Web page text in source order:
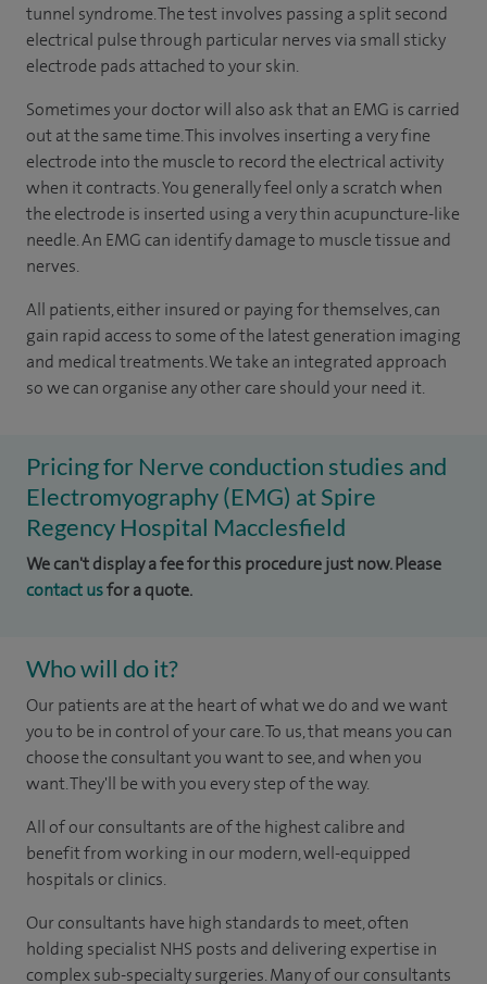
tunnel syndrome. The test involves passing a split second
electrical pulse through particular nerves via small sticky
electrode pads attached to your skin.
Sometimes your doctor will also ask that an EMG is carried
out at the same time. This involves inserting a very fine
electrode into the muscle to record the electrical activity
when it contracts. You generally feel only a scratch when
the electrode is inserted using a very thin acupuncture-like
needle. An EMG can identify damage to muscle tissue and
nerves.
All patients, either insured or paying for themselves, can
gain rapid access to some of the latest generation imaging
and medical treatments. We take an integrated approach
so we can organise any other care should your need it.
Pricing for Nerve conduction studies and
Electromyography (EMG) at Spire
Regency Hospital Macclesfield
We can't display a fee for this procedure just now. Please
contact usfor a quote.
Who will do it?
Our patients are at the heart of what we do and we want
you to be in control of your care. To us, that means you can
choose the consultant you want to see, and when you
want. They'll be with you every step of the way.
All of our consultants are of the highest calibre and
benefit from working in our modern, well-equipped
hospitals or clinics.
Our consultants have high standards to meet, often
holding specialist NHS posts and delivering expertise in
complex sub-specialty surgeries. Many of our consultants